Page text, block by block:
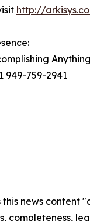
http://
949-759-2941
this news
completeness,